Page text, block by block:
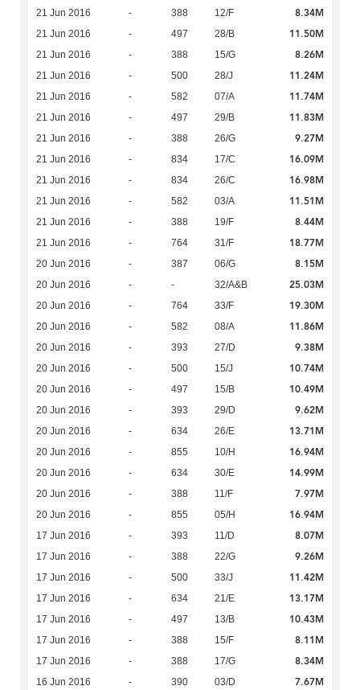
21 Jun 2016 - 388 12/F 8.34M
21 Jun 2016 - 497 28/B 11.50M
21 Jun 2016 - 388 15/G 8.26M
21 Jun 2016 - 500 28/J 11.24M
21 Jun 2016 - 582 07/A 11.74M
21 Jun 2016 - 497 29/B 11.83M
21 Jun 2016 - 388 26/G 9.27M
21 Jun 2016 - 834 17/C 16.09M
21 Jun 2016 - 834 26/C 16.98M
21 Jun 2016 - 582 03/A 11.51M
21 Jun 2016 - 388 19/F 8.44M
21 Jun 2016 - 764 31/F 18.77M
20 Jun 2016 - 387 06/G 8.15M
20 Jun 2016 - - 32/A&B 25.03M
20 Jun 2016 - 764 33/F 19.30M
20 Jun 2016 - 582 08/A 11.86M
20 Jun 2016 - 393 27/D 9.38M
20 Jun 2016 - 500 15/J 10.74M
20 Jun 2016 - 497 15/B 10.49M
20 Jun 2016 - 393 29/D 9.62M
20 Jun 2016 - 634 26/E 13.71M
20 Jun 2016 - 855 10/H 16.94M
20 Jun 2016 - 634 30/E 14.99M
20 Jun 2016 - 388 11/F 7.97M
20 Jun 2016 - 855 05/H 16.94M
17 Jun 2016 - 393 11/D 8.07M
17 Jun 2016 - 388 22/G 9.26M
17 Jun 2016 - 500 33/J 11.42M
17 Jun 2016 - 634 21/E 13.17M
17 Jun 2016 - 497 13/B 10.43M
17 Jun 2016 - 388 15/F 8.11M
17 Jun 2016 - 388 17/G 8.34M
16 Jun 2016 - 390 03/D 7.67M